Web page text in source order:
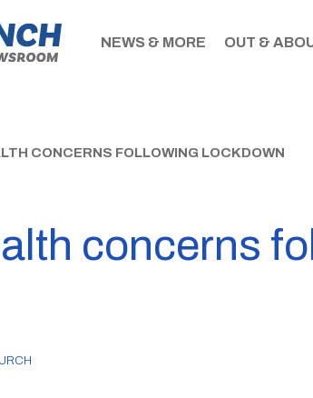
NEWS & MORE OUT &
CONCERNS FOLLOWING LOCKDOWN
concerns